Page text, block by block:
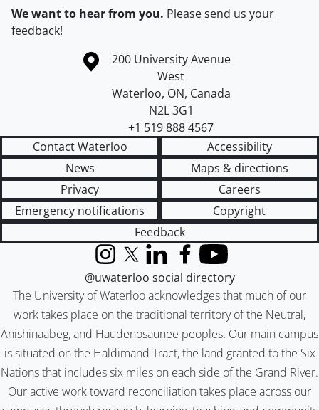
We want to hear from you. Pleasesend us your
feedback!
Information about the University of Waterloo
Campus map
200 University Avenue
West
Waterloo, ON, Canada
N2L 3G1
+1 519 888 4567
Contact Waterloo
Accessibility
News
Maps & directions
Privacy
Careers
Emergency notifications
Copyright
Feedback
The University of Waterloo acknowledges that much of our
work takes place on the traditional territory of the Neutral,
Anishinaabeg, and Haudenosaunee peoples. Our main campus
is situated on the Haldimand Tract, the land granted to the Six
Nations that includes six miles on each side of the Grand River.
Our active work toward reconciliation takes place across our
InstagramX (formerly Twitter)
LinkedInFacebook
YouTube
@uwaterloo social directory